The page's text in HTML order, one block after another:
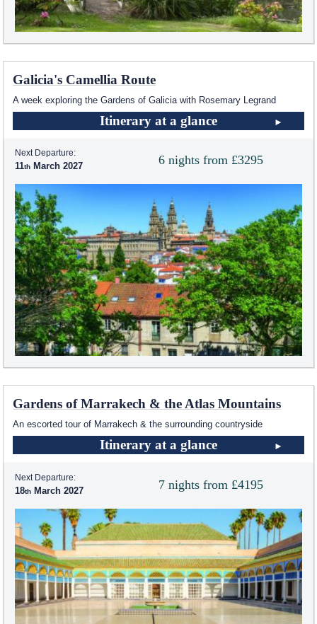
Galicia's Camellia Route
A week exploring the Gardens of Galicia with Rosemary Legrand
Itinerary at a glance
6 nights from £3295
Next Departure:
11 March 2027
Gardens of Marrakech & the Atlas Mountains
An escorted tour of Marrakech & the surrounding countryside
Itinerary at a glance
7 nights from £4195
Next Departure:
18 March 2027